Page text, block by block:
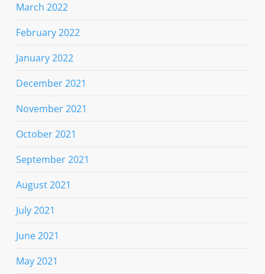
March 2022
February 2022
January 2022
December 2021
November 2021
October 2021
September 2021
August 2021
July 2021
June 2021
May 2021